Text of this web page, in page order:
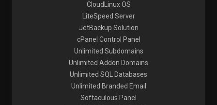
CloudLinux OS
LiteSpeed Server
JetBackup Solution
cPanel Control Panel
Unlimited Subdomains
Unlimited Addon Domains
Unlimited SQL Databases
Unlimited Branded Email
Softaculous Panel